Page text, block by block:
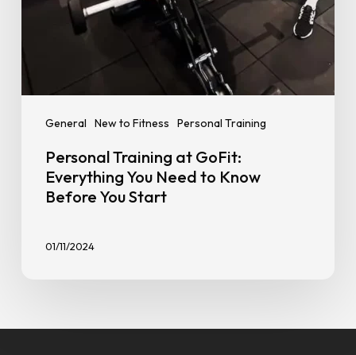
General New to Fitness Personal Training
Personal Training at GoFit:
Everything You Need to Know
Before You Start
01/11/2024